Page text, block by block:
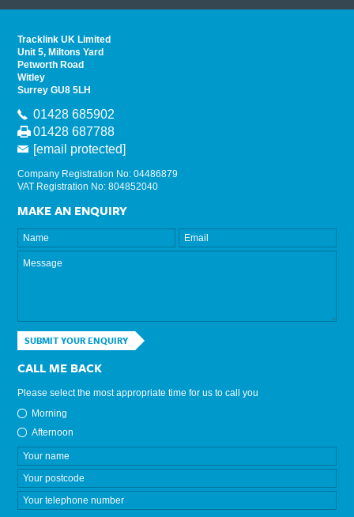
Tracklink UK Limited
Unit 5, Miltons Yard
Petworth Road
Witley
Surrey GU8 5LH
01428 685902
01428 687788
[email protected]
Company Registration No: 04486879
VAT Registration No: 804852040
MAKE AN ENQUIRY
SUBMIT YOUR ENQUIRY
CALL ME BACK
Please select the most appropriate time for us to call you
Morning
Afternoon